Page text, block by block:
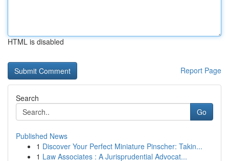
HTML is disabled
Report Page
Search
Go
Published News
1 Discover Your Perfect Miniature Pinscher: Takin...
1 Law Associates : A Jurisprudential Advocat...